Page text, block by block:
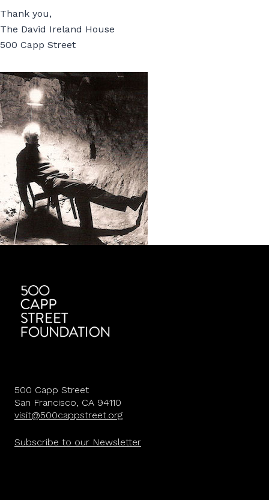
Thank you,
The David Ireland House
500 Capp Street
500 Capp Street
San Francisco, CA 94110
visit@500cappstreet.org
Subscribe to our Newsletter